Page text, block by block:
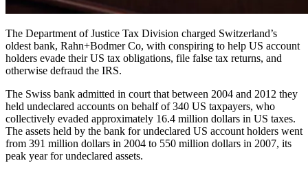
The Department of Justice Tax Division charged Switzerland’s
oldest bank, Rahn+Bodmer Co, with conspiring to help US account
holders evade their US tax obligations, file false tax returns, and
otherwise defraud the IRS.
The Swiss bank admitted in court that between 2004 and 2012 they
held undeclared accounts on behalf of 340 US taxpayers, who
collectively evaded approximately 16.4 million dollars in US taxes.
The assets held by the bank for undeclared US account holders went
from 391 million dollars in 2004 to 550 million dollars in 2007, its
peak year for undeclared assets.